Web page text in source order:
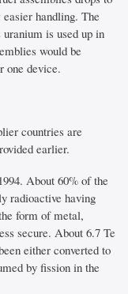
handling. The
is used up in
would be
one device.
countries are
earlier.
About 60% of the
radioactive having
form of metal,
secure. About 6.7 Te
either converted to
by fission in the